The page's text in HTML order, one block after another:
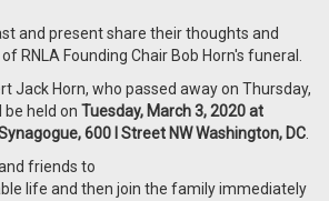
and present share their thoughts and
RNLA Founding Chair Bob Horn's funeral.
Jack Horn, who passed away on Thursday,
be held on Tuesday, March 3, 2020 at
600 I Street NW Washington, DC
friends to
life and then join the family immediately